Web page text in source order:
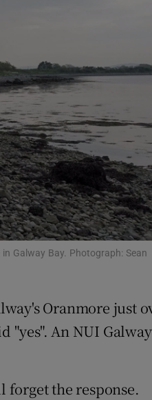
Show Gaeilge sub
Show History sub
Show Sponsored sub
Galway Bay. Photograph: Sean
Oranmore just
"yes". An NUI Galway
the response.